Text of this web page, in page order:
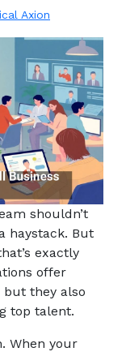
Axion
shouldn’t
haystack. But
exactly
offer
but they also
top talent.
When your